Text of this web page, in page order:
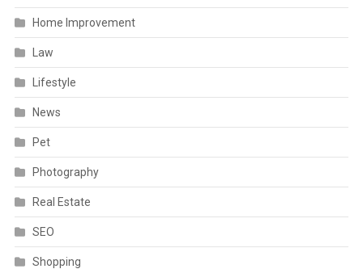
Home Improvement
Law
Lifestyle
News
Pet
Photography
Real Estate
SEO
Shopping